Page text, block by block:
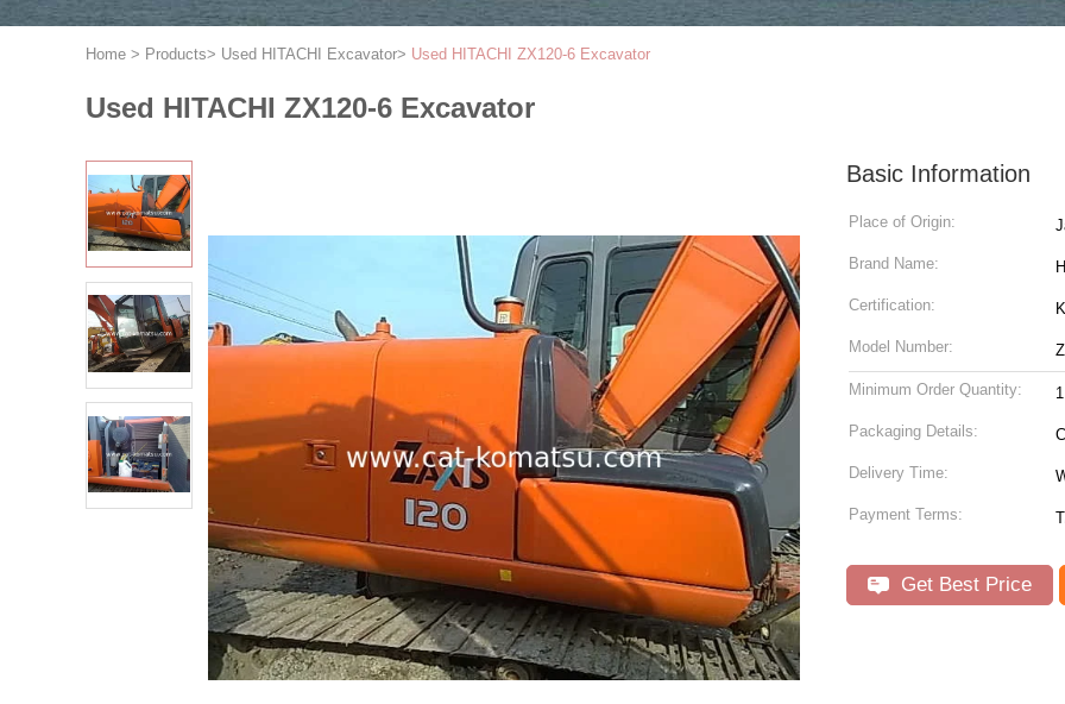
Home > Products> Used HITACHI Excavator> Used HITACHI ZX120-6 Excavator
Used HITACHI ZX120-6 Excavator
Basic Information
Place of Origin:
Brand Name:
Certification:
Model Number:
Minimum Order Quantity: 1
Packaging Details:
Delivery Time:
Payment Terms:
Get Best Price